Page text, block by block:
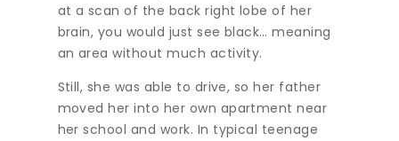
at a scan of the back right lobe of her
brain, you would just see black… meaning
an area without much activity.
Still, she was able to drive, so her father
moved her into her own apartment near
her school and work. In typical teenage